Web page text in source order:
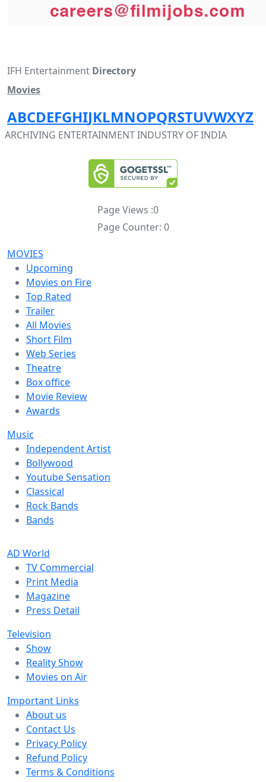
IFH Entertainment Directory
Movies
ABCDEFGHIJKLMNOPQRSTUVWXYZ
ARCHIVING ENTERTAINMENT INDUSTRY OF INDIA
Page Views :0
Page Counter: 0
MOVIES
Upcoming
Movies on Fire
Top Rated
Trailer
All Movies
Short Film
Web Series
Theatre
Box office
Movie Review
Awards
Music
Independent Artist
Bollywood
Youtube Sensation
Classical
Rock Bands
Bands
AD World
TV Commercial
Print Media
Magazine
Press Detail
Television
Show
Reality Show
Movies on Air
Important Links
About us
Contact Us
Privacy Policy
Refund Policy
Terms & Conditions